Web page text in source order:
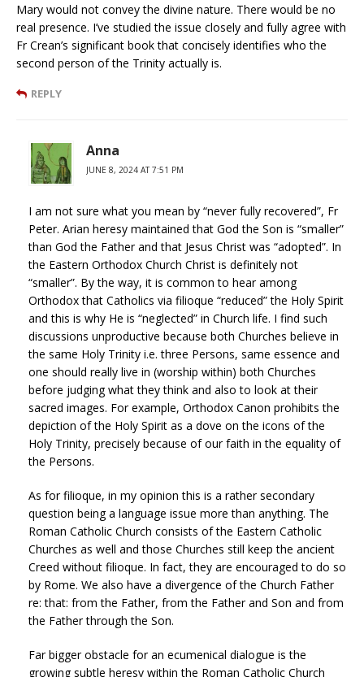
Mary would not convey the divine nature. There would be no
real presence. I’ve studied the issue closely and fully agree with
Fr Crean’s significant book that concisely identifies who the
second person of the Trinity actually is.
REPLY
Anna
JUNE 8, 2024 AT 7:51 PM
I am not sure what you mean by “never fully recovered”, Fr
Peter. Arian heresy maintained that God the Son is “smaller”
than God the Father and that Jesus Christ was “adopted”. In
the Eastern Orthodox Church Christ is definitely not
“smaller”. By the way, it is common to hear among
Orthodox that Catholics via filioque “reduced” the Holy Spirit
and this is why He is “neglected” in Church life. I find such
discussions unproductive because both Churches believe in
the same Holy Trinity i.e. three Persons, same essence and
one should really live in (worship within) both Churches
before judging what they think and also to look at their
sacred images. For example, Orthodox Canon prohibits the
depiction of the Holy Spirit as a dove on the icons of the
Holy Trinity, precisely because of our faith in the equality of
the Persons.
As for filioque, in my opinion this is a rather secondary
question being a language issue more than anything. The
Roman Catholic Church consists of the Eastern Catholic
Churches as well and those Churches still keep the ancient
Creed without filioque. In fact, they are encouraged to do so
by Rome. We also have a divergence of the Church Father
re: that: from the Father, from the Father and Son and from
the Father through the Son.
Far bigger obstacle for an ecumenical dialogue is the
growing subtle heresy within the Roman Catholic Church